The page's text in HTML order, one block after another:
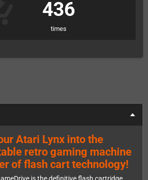
436
times
Atari Lynx into the
retro gaming machine
of flash cart technology!